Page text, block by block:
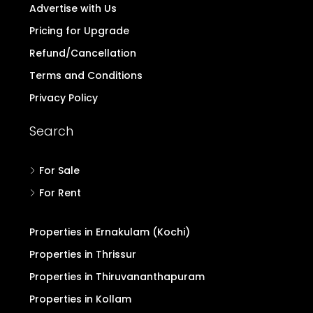
Advertise with Us
Pricing for Upgrade
Refund/Cancellation
Terms and Conditions
Privacy Policy
Search
For Sale
For Rent
Properties in Ernakulam (Kochi)
Properties in Thrissur
Properties in Thiruvananthapuram
Properties in Kollam